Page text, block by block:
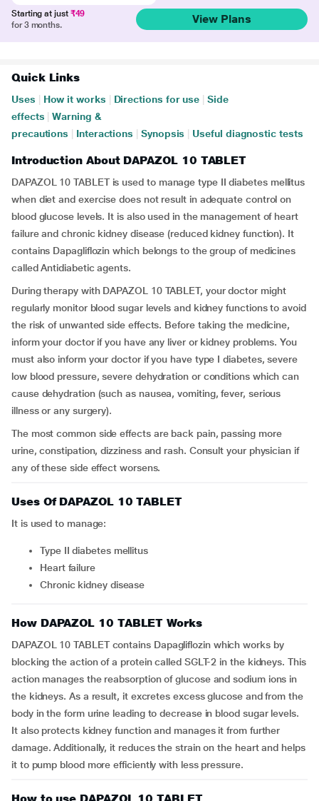
Starting at just ₹49
for 3 months.
View Plans
Quick Links
Uses How it works Directions for use
Side
effects
Warning &
precautions
Interactions Synopsis Useful diagnostic tests
Introduction About DAPAZOL 10 TABLET
DAPAZOL 10 TABLET is used to manage type II diabetes mellitus
when diet and exercise does not result in adequate control on
blood glucose levels. It is also used in the management of heart
failure and chronic kidney disease (reduced kidney function). It
contains Dapagliflozin which belongs to the group of medicines
called Antidiabetic agents.
During therapy with DAPAZOL 10 TABLET, your doctor might
regularly monitor blood sugar levels and kidney functions to avoid
the risk of unwanted side effects. Before taking the medicine,
inform your doctor if you have any liver or kidney problems. You
must also inform your doctor if you have type I diabetes, severe
low blood pressure, severe dehydration or conditions which can
cause dehydration (such as nausea, vomiting, fever, serious
illness or any surgery).
The most common side effects are back pain, passing more
urine, constipation, dizziness and rash. Consult your physician if
any of these side effect worsens.
Uses Of DAPAZOL 10 TABLET
It is used to manage:
Type II diabetes mellitus
Heart failure
Chronic kidney disease
How DAPAZOL 10 TABLET Works
DAPAZOL 10 TABLET contains Dapagliflozin which works by
blocking the action of a protein called SGLT-2 in the kidneys. This
action manages the reabsorption of glucose and sodium ions in
the kidneys. As a result, it excretes excess glucose and from the
body in the form urine leading to decrease in blood sugar levels.
It also protects kidney function and manages it from further
damage. Additionally, it reduces the strain on the heart and helps
it to pump blood more efficiently with less pressure.